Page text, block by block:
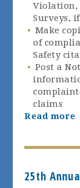
Violation,
Surveys,
Make
of
Safety
Post a
claims
Read more
25th